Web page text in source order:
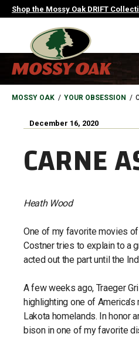
Skip
to
Shop the Mossy Oak DRIFT
MAIN
NAVIGATION
HEADER
BREADCRUMB
MOSSY OAK YOUR OBSESSION
December 16, 2020
CARNE
Heath Wood
One of my favorite movies
Costner tries to explain to a
acted out the part until the
A few weeks ago, Traeger
highlighting one of
Lakota homelands. In honor
bison in one of my favorite